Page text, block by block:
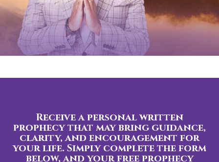
Receive a personal written
prophecy that may bring guidance,
clarity, and encouragement for
your life. Simply complete the form
below, and your free prophecy